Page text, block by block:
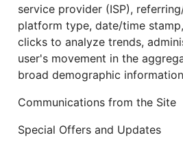
service provider (ISP),
platform type, date/time
clicks to analyze trends,
user's movement in the
broad demographic
Communications from the Site
Special Offers and Updates